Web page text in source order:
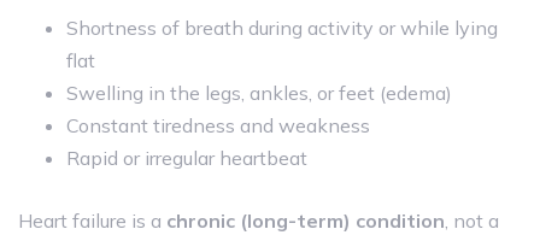
Shortness of breath during activity or while lying
flat
Swelling in the legs, ankles, or feet (edema)
Constant tiredness and weakness
Rapid or irregular heartbeat
Heart failure is a chronic (long-term) condition, not a